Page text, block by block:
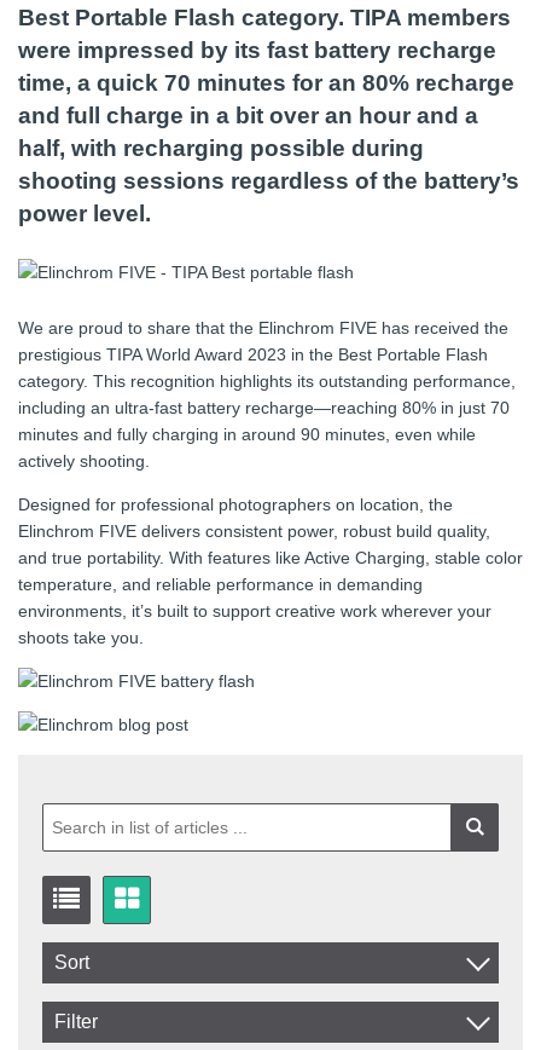
Best Portable Flash category. TIPA members
were impressed by its fast battery recharge
time, a quick 70 minutes for an 80% recharge
and full charge in a bit over an hour and a
half, with recharging possible during
shooting sessions regardless of the battery’s
power level.
We are proud to share that the Elinchrom FIVE has received the
prestigious TIPA World Award 2023 in the Best Portable Flash
category. This recognition highlights its outstanding performance,
including an ultra-fast battery recharge—reaching 80% in just 70
minutes and fully charging in around 90 minutes, even while
actively shooting.
Designed for professional photographers on location, the
Elinchrom FIVE delivers consistent power, robust build quality,
and true portability. With features like Active Charging, stable color
temperature, and reliable performance in demanding
environments, it’s built to support creative work wherever your
shoots take you.
Sort
Item No.
Filter